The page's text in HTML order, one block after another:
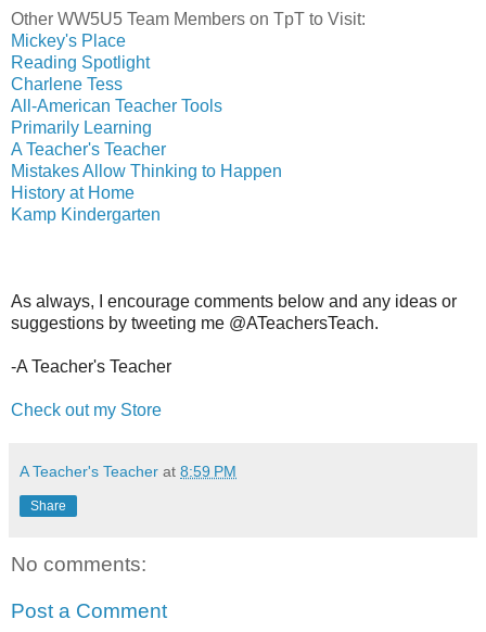
Other WW5U5 Team Members on TpT to Visit:
Mickey's Place
Reading Spotlight
Charlene Tess
All-American Teacher Tools
Primarily Learning
A Teacher's Teacher
Mistakes Allow Thinking to Happen
History at Home
Kamp Kindergarten
As always, I encourage comments below and any ideas or
suggestions by tweeting me @ATeachersTeach.
-A Teacher's Teacher
Check out my Store
A Teacher's Teacher at 8:59 PM
Share
No comments:
Post a Comment